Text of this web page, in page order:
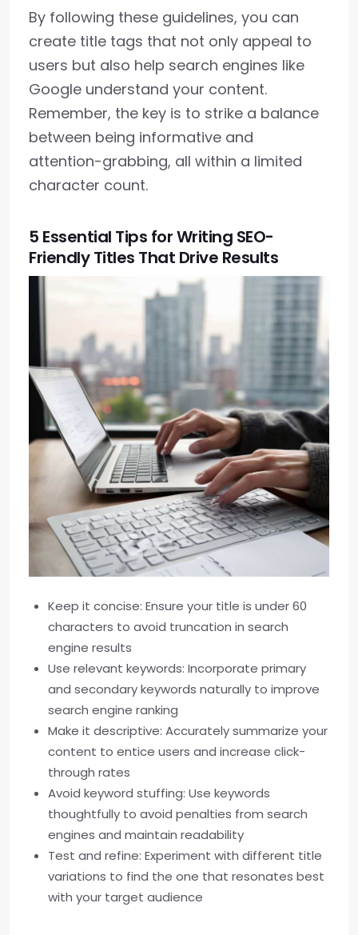
By following these guidelines, you can
create title tags that not only appeal to
users but also help search engines like
Google understand your content.
Remember, the key is to strike a balance
between being informative and
attention-grabbing, all within a limited
character count.
5 Essential Tips for Writing SEO-
Friendly Titles That Drive Results
Keep it concise: Ensure your title is under 60
characters to avoid truncation in search
engine results
Use relevant keywords: Incorporate primary
and secondary keywords naturally to improve
search engine ranking
Make it descriptive: Accurately summarize your
content to entice users and increase click-
through rates
Avoid keyword stuffing: Use keywords
thoughtfully to avoid penalties from search
engines and maintain readability
Test and refine: Experiment with different title
variations to find the one that resonates best
with your target audience